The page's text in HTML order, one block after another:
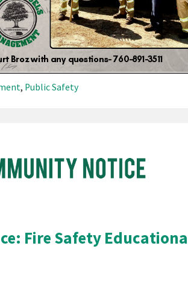
, Public Safety
of
Mission
Post
Fire Safety